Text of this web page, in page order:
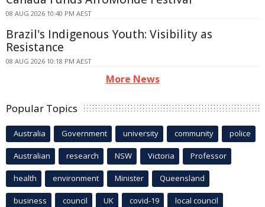
08 AUG 2026 10:40 PM AEST
Brazil's Indigenous Youth: Visibility as
Resistance
08 AUG 2026 10:18 PM AEST
More News
Popular Topics
Australia Government university community police
Australian research NSW Victoria Professor
health environment Minister Queensland
business council UK covid-19 local council